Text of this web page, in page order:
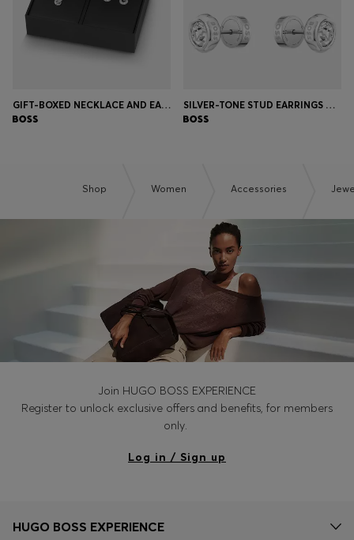
GIFT-BOXED NECKLACE AND EARRINGS SET SILVER-TONE STUD EARRINGS WITH CRYSTAL CORE
Shop Women Accessories
Join HUGO BOSS EXPERIENCE
Register to unlock exclusive offers and benefits, for members
only.
Log in / Sign up
HUGO BOSS EXPERIENCE